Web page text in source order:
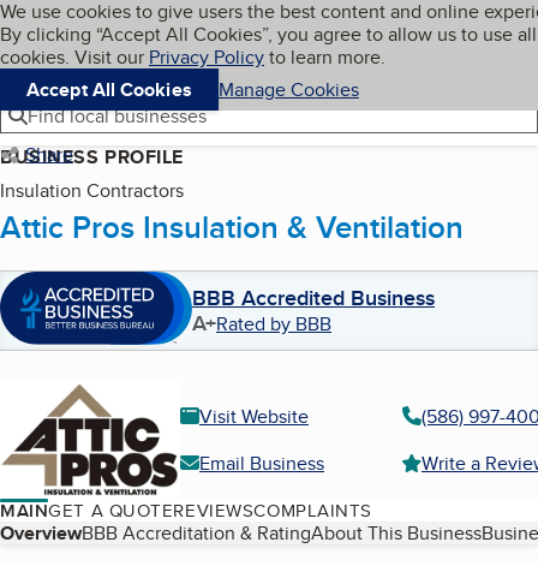
Skip to main content
Cookies on BBB.org
We use cookies to give users the best content and online
By clicking “Accept All Cookies”, you agree to allow us to use all
cookies. Visit our Privacy Policyto learn more.
Accept All Cookies
Manage Cookies
Navigation menu
Menu My BBB
Find local businesses
Share
BUSINESS PROFILE
Insulation Contractors
Attic Pros Insulation & Ventilation
BBB Accredited Business
A+Rated by BBB
Visit Website
(586) 997-
Email Business
Write a
MAINGET A QUOTEREVIEWSCOMPLAINTS
Table of Contents
OverviewBBB Accreditation & RatingAbout This Business